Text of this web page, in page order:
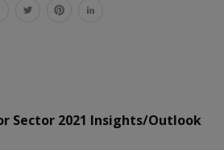
Sector 2021 Insights/Outlook